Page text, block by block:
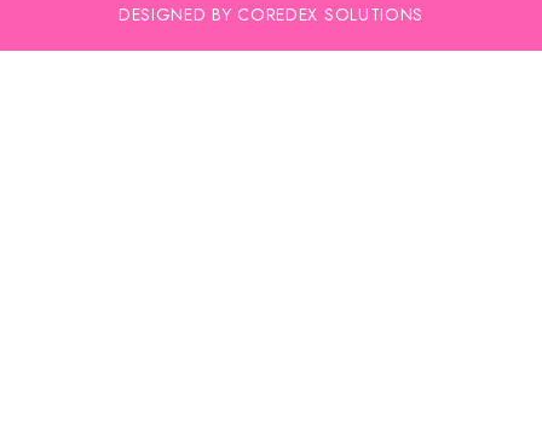
DESIGNED BY COREDEX SOLUTIONS